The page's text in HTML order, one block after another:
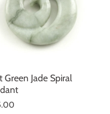
Green Jade Spiral